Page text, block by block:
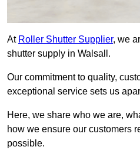
At Roller Shutter Supplier, we
shutter supply in Walsall.
Our commitment to quality,
exceptional service sets us
Here, we share who we are,
how we ensure our customers
possible.